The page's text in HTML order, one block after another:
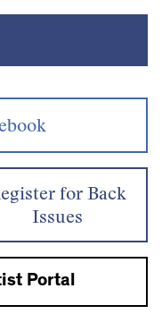
for Back
Issues
Portal